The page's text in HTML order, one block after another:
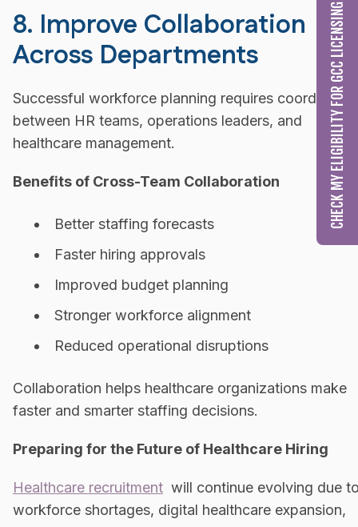
8. Improve Collaboration
Across Departments
Successful workforce planning requires
between HR teams, operations leaders, and
healthcare management.
Benefits of Cross-Team Collaboration
Better staffing forecasts
Faster hiring approvals
Improved budget planning
Stronger workforce alignment
Reduced operational disruptions
Collaboration helps healthcare organizations make
faster and smarter staffing decisions.
Preparing for the Future of Healthcare Hiring
Healthcare recruitment will continue evolving due
workforce shortages, digital healthcare expansion,
CHECK MY ELIGIBILITY FOR GCC LICENSING